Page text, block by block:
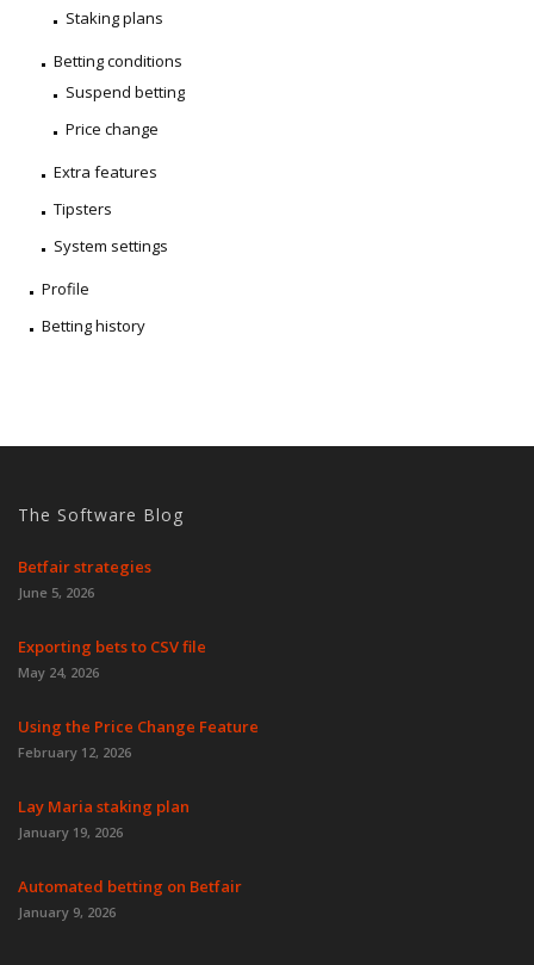
Staking plans
Betting conditions
Suspend betting
Price change
Extra features
Tipsters
System settings
Profile
Betting history
The Software Blog
Betfair strategies
June 5, 2026
Exporting bets to CSV file
May 24, 2026
Using the Price Change Feature
February 12, 2026
Lay Maria staking plan
January 19, 2026
Automated betting on Betfair
January 9, 2026